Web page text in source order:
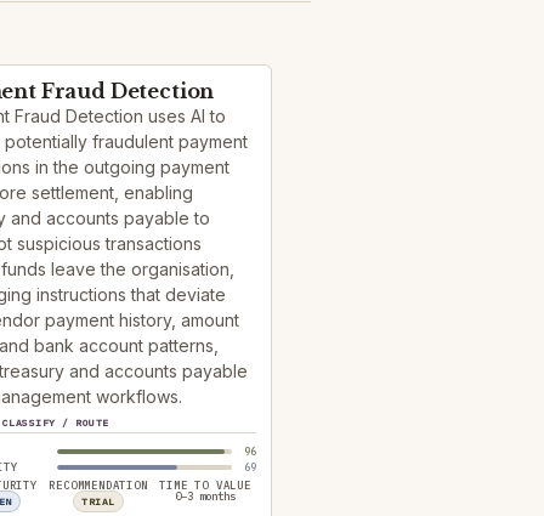
Fraud Detection
Fraud Detection uses AI to
fraudulent payment
in the outgoing payment
settlement, enabling
and accounts payable to
suspicious transactions
leave the organisation,
instructions that deviate
payment history, amount
bank account patterns,
and accounts payable
workflows.
CLASSIFY / ROUTE
96
69
RECOMMENDATION
TRIAL
TIME TO VALUE
0–3 months